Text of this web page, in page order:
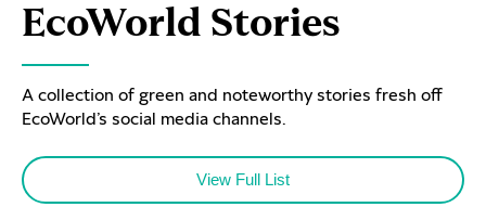
EcoWorld Stories
A collection of green and noteworthy stories fresh off
EcoWorld’s social media channels.
View Full List